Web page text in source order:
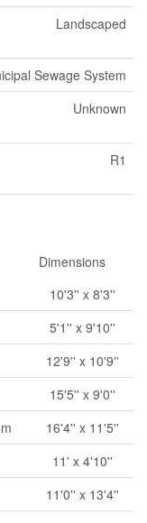
Landscaped
Sewage System
Unknown
R1
Dimensions
10'3'' x 8'3''
5'1'' x 9'10''
12'9'' x 10'9''
15'5'' x 9'0''
16'4'' x 11'5''
11' x 4'10''
11'0'' x 13'4''